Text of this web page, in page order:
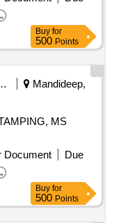
Buy for
500 Points
Mandideep,
MS
Document
Due
Buy for
500 Points